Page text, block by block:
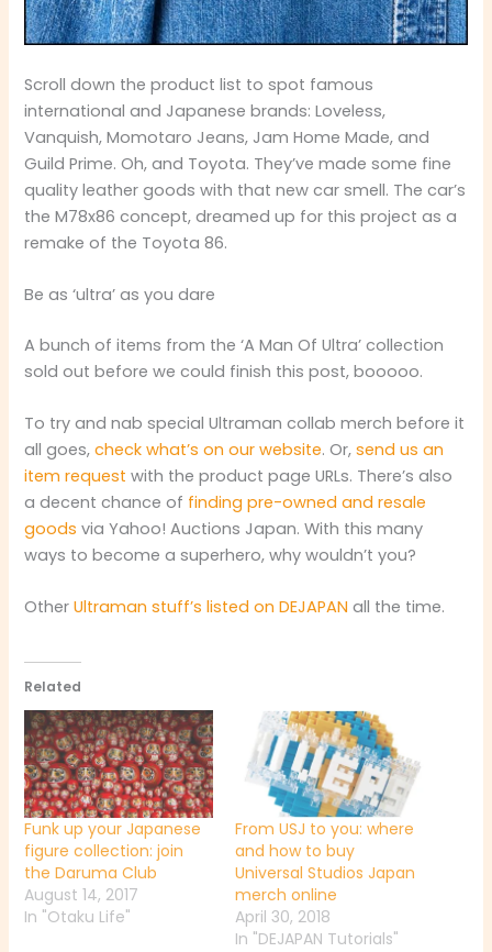
Scroll down the product list to spot famous
international and Japanese brands: Loveless,
Vanquish, Momotaro Jeans, Jam Home Made, and
Guild Prime. Oh, and Toyota. They’ve made some fine
quality leather goods with that new car smell. The car’s
the M78x86 concept, dreamed up for this project as a
remake of the Toyota 86.
Be as ‘ultra’ as you dare
A bunch of items from the ‘A Man Of Ultra’ collection
sold out before we could finish this post, booooo.
To try and nab special Ultraman collab merch before it
all goes,check what’s on our website. Or,send us an
item request with the product page URLs. There’s also
a decent chance of finding pre-owned and resale
goods via Yahoo! Auctions Japan. With this many
ways to become a superhero, why wouldn’t you?
OtherUltraman stuff’s listed on DEJAPAN all the time.
Related
Funk up your Japanese
figure collection: join
the Daruma Club
August 14, 2017
In "Otaku Life"
From USJ to you: where
and how to buy
Universal Studios Japan
merch online
April 30, 2018
In "DEJAPAN Tutorials"